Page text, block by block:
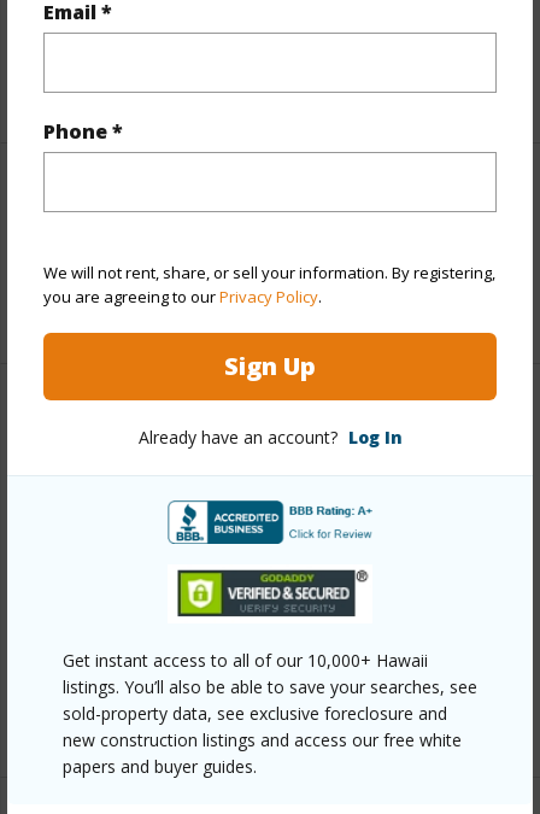
Email *
Phone *
We will not rent, share, or sell your information. By registering,
you are agreeing to ourPrivacy Policy.
Sign Up
Already have an account? Log In
Get instant access to all of our 10,000+ Hawaii
listings. You’ll also be able to save your searches, see
sold-property data, see exclusive foreclosure and
new construction listings and access our free white
papers and buyer guides.
Taxes $7,616
+5 More (Log in to View)
+1 More (Log in to View)
Property Features
Year Built 1971
Bay,Mountain,Ocean,River
Security Security Patrol
+6 More (Log in to View)